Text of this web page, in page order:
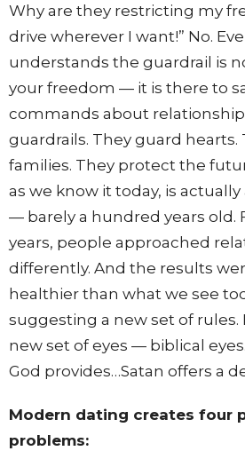
Why are they restricting my
drive wherever I want!” No.
understands the guardrail is
your freedom — it is there to
commands about
guardrails. They guard hearts.
families. They protect the
as we know it today, is
— barely a hundred years old.
years, people approached
differently. And the results
healthier than what we see
suggesting a new set of rules.
new set of eyes — biblical
God provides…Satan offers a
Modern dating creates four
problems: